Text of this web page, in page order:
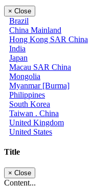
× Close
Brazil
China Mainland
Hong Kong SAR China
India
Japan
Macau SAR China
Mongolia
Myanmar [Burma]
Philippines
South Korea
Taiwan . China
United Kingdom
United States
Title
× Close
Content...